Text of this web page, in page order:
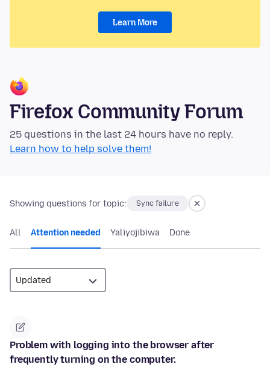
Learn More
Firefox Community Forum
25 questions in the last 24 hours have no reply.
Learn how to help solve them!
Showing questions for topic: Sync failure
All Attention needed Yaliyojibiwa Done
Problem with logging into the browser after
frequently turning on the computer.